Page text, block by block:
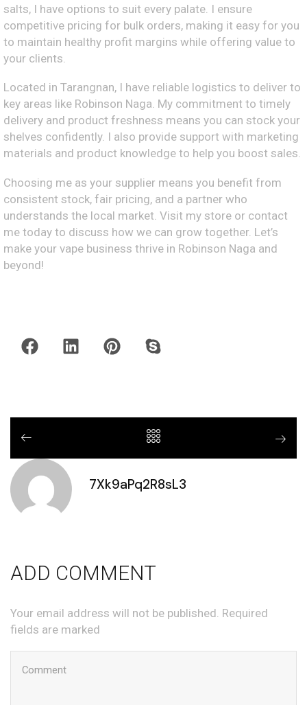
salts, I have options to suit every palate. I ensure
competitive pricing for bulk orders, making it easy for you
to maintain healthy profit margins while offering value to
your clients.
Located in Tarangnan, I have reliable logistics to deliver to
key areas like Robinson Naga. My commitment to timely
delivery and product freshness means you can stock your
shelves confidently. I also provide support with marketing
materials and product knowledge to help you boost sales.
Choosing me as your supplier means you benefit from
consistent stock, fair pricing, and a partner who
understands the local market. Visit my store or contact
me today to discuss how we can grow together. Let’s
make your vape business thrive in Robinson Naga and
beyond!
7Xk9aPq2R8sL3
ADD COMMENT
Your email address will not be published. Required
fields are marked